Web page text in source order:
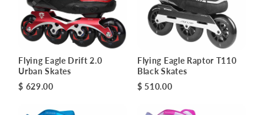
Flying Eagle Drift 2.0
Urban Skates
$ 629.00
Flying Eagle Raptor T110
Black Skates
$ 510.00